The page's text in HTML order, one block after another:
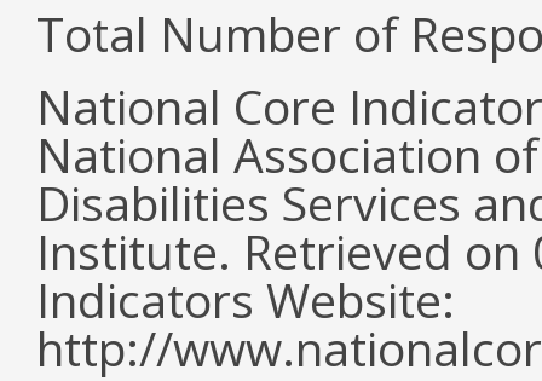
Total Number of
National Core
National Association
Disabilities Services
Institute. Retrieved
Indicators Website:
http://